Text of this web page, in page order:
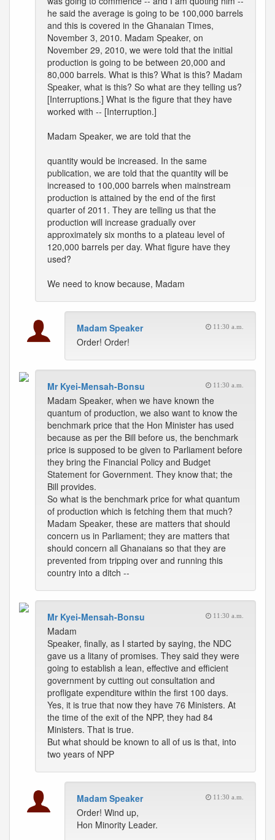
he said the average is going to be 100,000 barrels
and this is covered in the Ghanaian Times,
November 3, 2010. Madam Speaker, on
November 29, 2010, we were told that the initial
production is going to be between 20,000 and
80,000 barrels. What is this? What is this? Madam
Speaker, what is this? So what are they telling us?
[Interruptions.] What is the figure that they have
worked with -- [Interruption.]
Madam Speaker, we are told that the
quantity would be increased. In the same
publication, we are told that the quantity will be
increased to 100,000 barrels when mainstream
production is attained by the end of the first
quarter of 2011. They are telling us that the
production will increase gradually over
approximately six months to a plateau level of
120,000 barrels per day. What figure have they
used?
We need to know because, Madam
Madam Speaker 11:30 a.m.
Order! Order!
Mr Kyei-Mensah-Bonsu 11:30 a.m.
Madam Speaker, when we have known the
quantum of production, we also want to know the
benchmark price that the Hon Minister has used
because as per the Bill before us, the benchmark
price is supposed to be given to Parliament before
they bring the Financial Policy and Budget
Statement for Government. They know that; the
Bill provides.
So what is the benchmark price for what quantum
of production which is fetching them that much?
Madam Speaker, these are matters that should
concern us in Parliament; they are matters that
should concern all Ghanaians so that they are
prevented from tripping over and running this
country into a ditch --
Mr Kyei-Mensah-Bonsu 11:30 a.m.
Madam
Speaker, finally, as I started by saying, the NDC
gave us a litany of promises. They said they were
going to establish a lean, effective and efficient
government by cutting out consultation and
profligate expenditure within the first 100 days.
Yes, it is true that now they have 76 Ministers. At
the time of the exit of the NPP, they had 84
Ministers. That is true.
But what should be known to all of us is that, into
two years of NPP
Madam Speaker 11:30 a.m.
Order! Wind up,
Hon Minority Leader.